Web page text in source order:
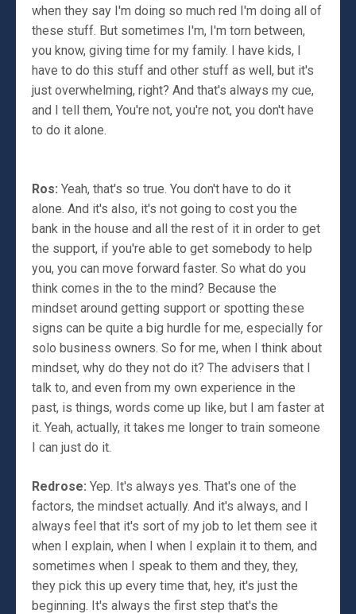
when they say I'm doing so much red I'm doing all of
these stuff. But sometimes I'm, I'm torn between,
you know, giving time for my family. I have kids, I
have to do this stuff and other stuff as well, but it's
just overwhelming, right? And that's always my cue,
and I tell them, You're not, you're not, you don't have
to do it alone.
Ros: Yeah, that's so true. You don't have to do it
alone. And it's also, it's not going to cost you the
bank in the house and all the rest of it in order to get
the support, if you're able to get somebody to help
you, you can move forward faster. So what do you
think comes in the to the mind? Because the
mindset around getting support or spotting these
signs can be quite a big hurdle for me, especially for
solo business owners. So for me, when I think about
mindset, why do they not do it? The advisers that I
talk to, and even from my own experience in the
past, is things, words come up like, but I am faster at
it. Yeah, actually, it takes me longer to train someone
I can just do it.
Redrose: Yep. It's always yes. That's one of the
factors, the mindset actually. And it's always, and I
always feel that it's sort of my job to let them see it
when I explain, when I when I explain it to them, and
sometimes when I speak to them and they, they,
they pick this up every time that, hey, it's just the
beginning. It's always the first step that's the